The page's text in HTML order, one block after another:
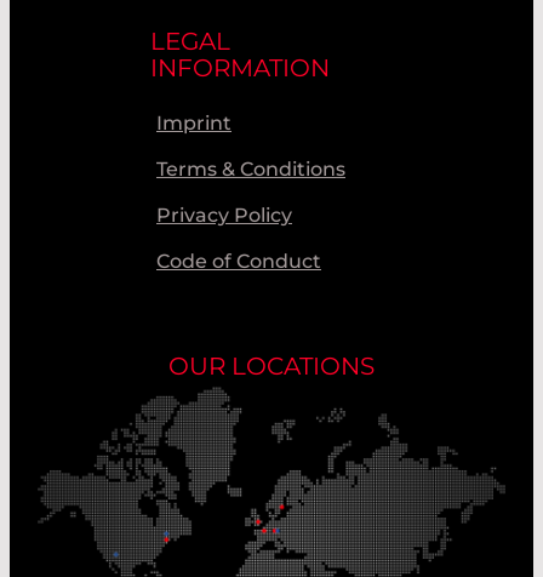
LEGAL
INFORMATION
Imprint
Terms & Conditions
Privacy Policy
Code of Conduct
OUR LOCATIONS